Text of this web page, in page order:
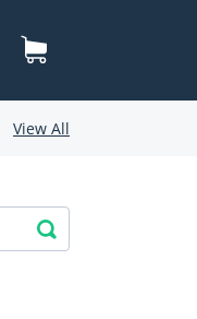
View All